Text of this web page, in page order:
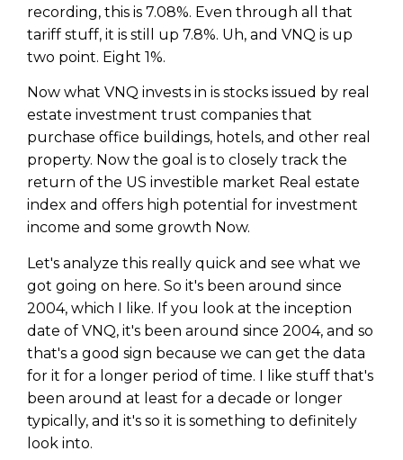
recording, this is 7.08%. Even through all that
tariff stuff, it is still up 7.8%. Uh, and VNQ is up
two point. Eight 1%.
Now what VNQ invests in is stocks issued by real
estate investment trust companies that
purchase office buildings, hotels, and other real
property. Now the goal is to closely track the
return of the US investible market Real estate
index and offers high potential for investment
income and some growth Now.
Let's analyze this really quick and see what we
got going on here. So it's been around since
2004, which I like. If you look at the inception
date of VNQ, it's been around since 2004, and so
that's a good sign because we can get the data
for it for a longer period of time. I like stuff that's
been around at least for a decade or longer
typically, and it's so it is something to definitely
look into.